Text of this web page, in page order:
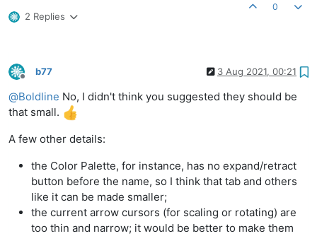
2 Replies
0
Offline
b77 3 Aug 2021, 00:21
@Boldline No, I didn't think you suggested they should be
that small.
A few other details:
the Color Palette, for instance, has no expand/retract
button before the name, so I think that tab and others
like it can be made smaller;
the current arrow cursors (for scaling or rotating) are
too thin and narrow; it would be better to make them